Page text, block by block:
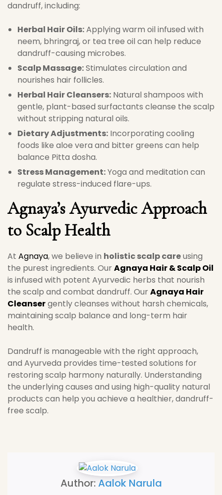
dandruff, including:
Herbal Hair Oils:Applying warm oil infused with
neem, bhringraj, or tea tree oil can help reduce
dandruff-causing microbes.
Scalp Massage:Stimulates circulation and
nourishes hair follicles.
Herbal Hair Cleansers: Natural shampoos with
gentle, plant-based surfactants cleanse the scalp
without stripping natural oils.
Dietary Adjustments: Incorporating cooling
foods like aloe vera and bitter greens can help
balance Pitta dosha.
Stress Management:Yoga and meditation can
regulate stress-induced flare-ups.
Agnaya’s Ayurvedic Approach
to Scalp Health
At Agnaya, we believe in holistic scalp careusing
the purest ingredients. OurAgnaya Hair & Scalp Oil
is infused with potent Ayurvedic herbs that nourish
the scalp and combat dandruff. OurAgnaya Hair
Cleansergently cleanses without harsh chemicals,
maintaining scalp balance and long-term hair
health.
Dandruff is manageable with the right approach,
and Ayurveda provides time-tested solutions for
restoring scalp harmony naturally. Understanding
the underlying causes and using high-quality natural
products can help you achieve a healthier, dandruff-
free scalp.
Author:Aalok Narula